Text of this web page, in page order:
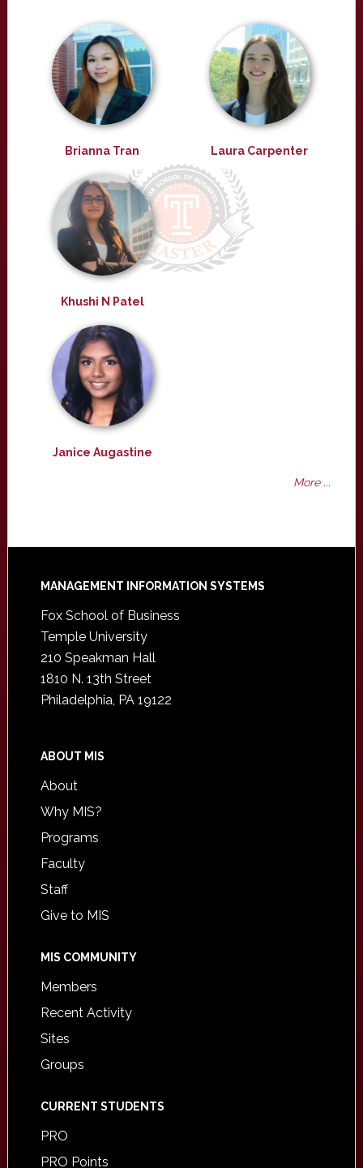
Brianna Tran Laura Carpenter
Khushi N Patel
Janice Augastine
More ...
Footer
MANAGEMENT INFORMATION SYSTEMS
Fox School of Business
Temple University
210 Speakman Hall
1810 N. 13th Street
Philadelphia, PA 19122
ABOUT MIS
About
Why MIS?
Programs
Faculty
Staff
Give to MIS
MIS COMMUNITY
Members
Recent Activity
Sites
Groups
CURRENT STUDENTS
PRO
PRO Points